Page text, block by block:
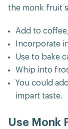
the monk fruit
Add to
Incorporate
Use to bake
Whip into
You could
impart taste.
Use Monk